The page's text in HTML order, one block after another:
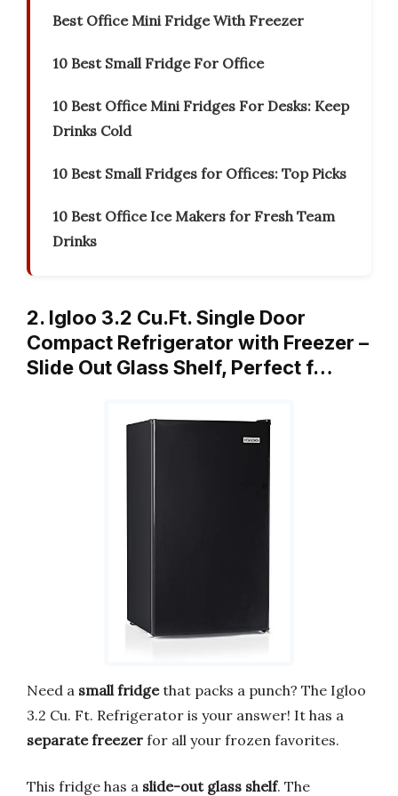
Best Office Mini Fridge With Freezer
10 Best Small Fridge For Office
10 Best Office Mini Fridges For Desks: Keep
Drinks Cold
10 Best Small Fridges for Offices: Top Picks
10 Best Office Ice Makers for Fresh Team
Drinks
2. Igloo 3.2 Cu.Ft. Single Door
Compact Refrigerator with Freezer –
Slide Out Glass Shelf, Perfect f…
Need a small fridgethat packs a punch? The Igloo
3.2 Cu. Ft. Refrigerator is your answer! It has a
separate freezer for all your frozen favorites.
This fridge has a slide-out glass shelf. The